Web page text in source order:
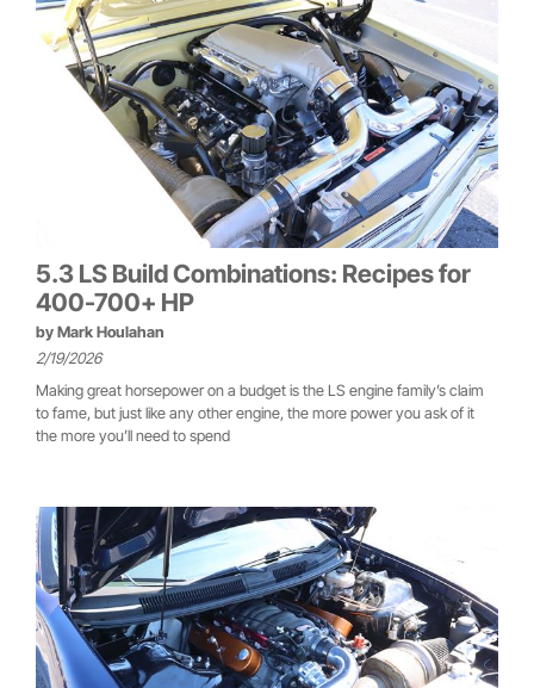
5.3 LS Build Combinations: Recipes for
400-700+ HP
by Mark Houlahan
2/19/2026
Making great horsepower on a budget is the LS engine family’s claim
to fame, but just like any other engine, the more power you ask of it
the more you’ll need to spend